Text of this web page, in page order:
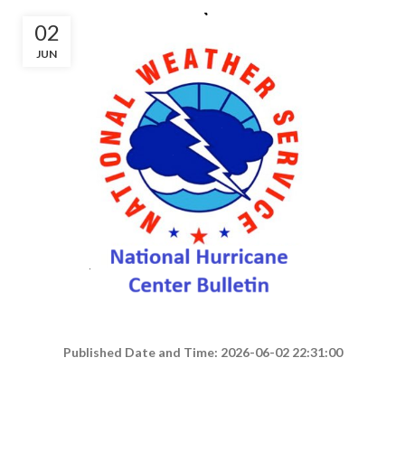
02
JUN
Published Date and Time: 2026-06-02 22:31:00